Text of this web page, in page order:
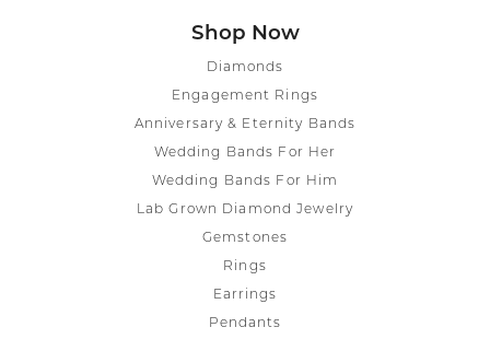
Shop Now
Diamonds
Engagement Rings
Anniversary & Eternity Bands
Wedding Bands For Her
Wedding Bands For Him
Lab Grown Diamond Jewelry
Gemstones
Rings
Earrings
Pendants